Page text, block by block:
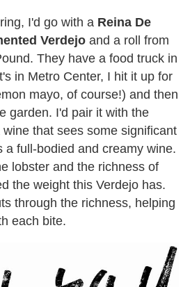
I'd go with a Reina De
Verdejo and a roll from
They have a food truck in
in Metro Center, I hit it up for
mayo, of course!) and then
garden. I'd pair it with the
that sees some significant
a full-bodied and creamy wine.
lobster and the richness of
the weight this Verdejo has.
through the richness, helping
each bite.